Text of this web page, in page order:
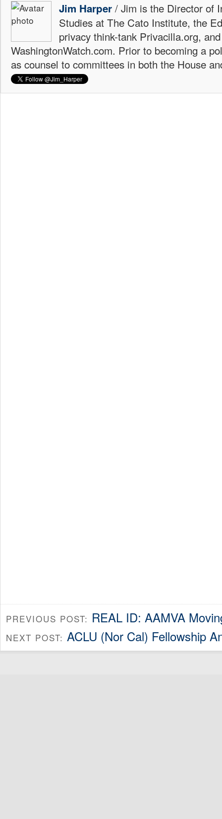
Jim Harper / Jim is the Director of
Studies at The Cato Institute, the
privacy think-tank Privacilla.org,
WashingtonWatch.com. Prior to becoming a
as counsel to committees in both the House
PREVIOUS POST: REAL ID: AAMVA
NEXT POST: ACLU (Nor Cal) Fellowship